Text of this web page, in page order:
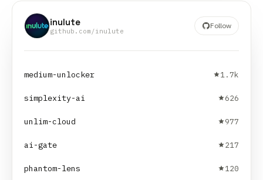
inulute
github.com/inulute
Follow
medium-unlocker 1.7k
simplexity-ai 626
unlim-cloud 977
ai-gate 217
phantom-lens 120